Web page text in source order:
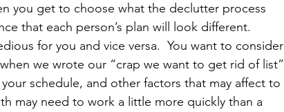
you get to choose what the declutter process
that each person’s plan will look different.
for you and vice versa.  You want to consider
we wrote our “crap we want to get rid of list”
schedule, and other factors that may affect to
may need to work a little more quickly than a